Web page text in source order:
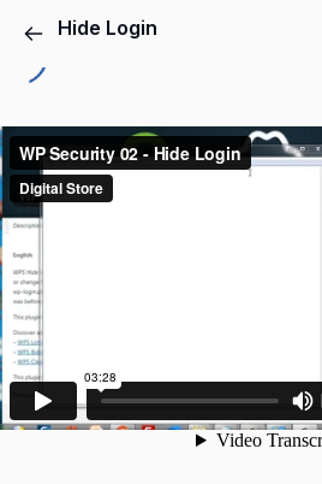
Hide Login